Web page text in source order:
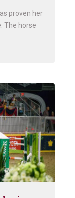
proven her
The horse